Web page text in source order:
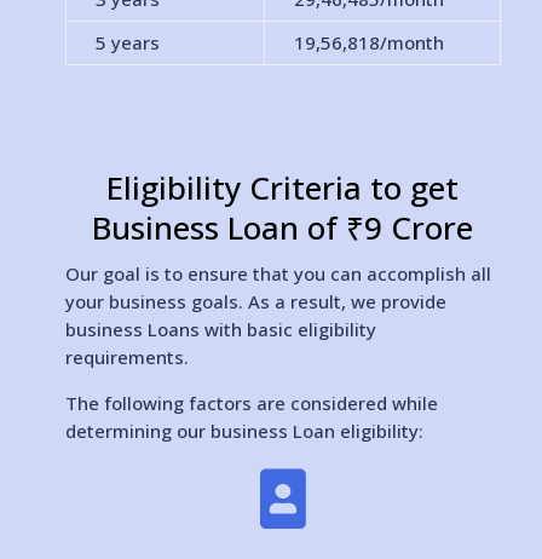
5 years
19,56,818/month
Eligibility Criteria to get
Business Loan of ₹9 Crore
Our goal is to ensure that you can accomplish all
your business goals. As a result, we provide
business Loans with basic eligibility
requirements.
The following factors are considered while
determining our business Loan eligibility:
